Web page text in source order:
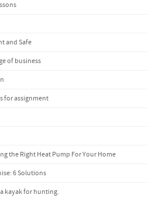
and Safe
of business
for assignment
the Right Heat Pump For Your Home
6 Solutions
kayak for hunting.